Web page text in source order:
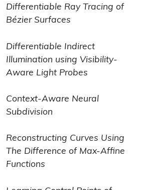
Differentiable Ray Tracing of
Bézier Surfaces
Differentiable Indirect
Illumination using Visibility-
Aware Light Probes
Context-Aware Neural
Subdivision
Reconstructing Curves Using
The Difference of Max-Affine
Functions